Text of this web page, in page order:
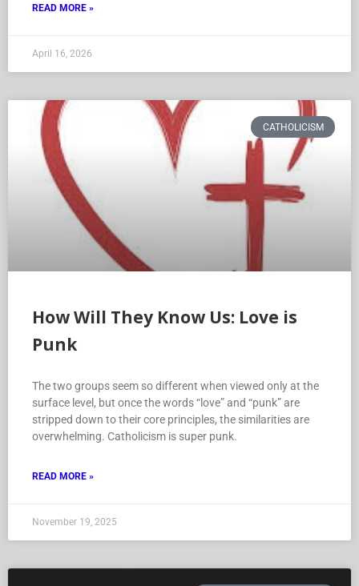
READ MORE »
April 16, 2026
CATHOLICISM
How Will They Know Us: Love is
Punk
The two groups seem so different when viewed only at the
surface level, but once the words “love” and “punk” are
stripped down to their core principles, the similarities are
overwhelming. Catholicism is super punk.
READ MORE »
November 19, 2025